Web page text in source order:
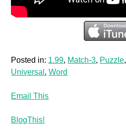
Posted in: 1.99, Match-3, Puzzle,
Universal ,Word
Email This
BlogThis!